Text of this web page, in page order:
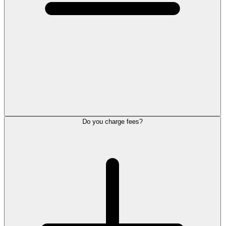
Do you charge fees?